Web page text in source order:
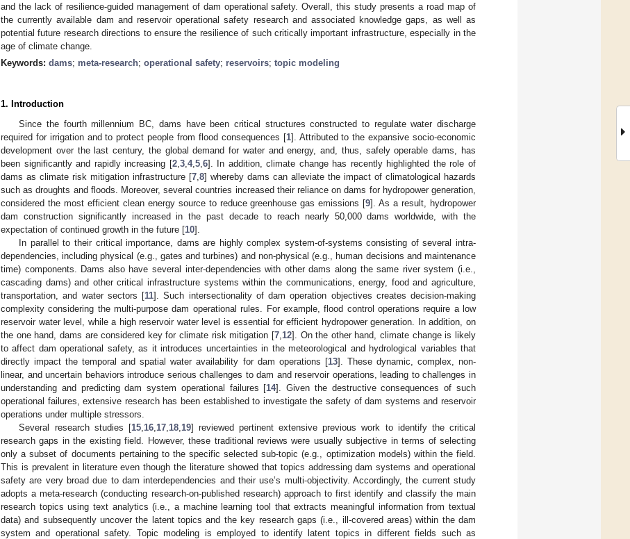
and the lack of resilience-guided management of dam operational safety. Overall, this study presents a road map of
the currently available dam and reservoir operational safety research and associated knowledge gaps, as well as
potential future research directions to ensure the resilience of such critically important infrastructure, especially in the
age of climate change.
Keywords: dams; meta-research; operational safety; reservoirs; topic modeling
1. Introduction
Since the fourth millennium BC, dams have been critical structures constructed to regulate water discharge
required for irrigation and to protect people from flood consequences [1]. Attributed to the expansive socio-economic
development over the last century, the global demand for water and energy, and, thus, safely operable dams, has
been significantly and rapidly increasing [2, 3, 4, 5, 6]. In addition, climate change has recently highlighted the role of
dams as climate risk mitigation infrastructure [7 8] whereby dams can alleviate the impact of climatological hazards
such as droughts and floods. Moreover, several countries increased their reliance on dams for hydropower generation,
considered the most efficient clean energy source to reduce greenhouse gas emissions [9]. As a result, hydropower
dam construction significantly increased in the past decade to reach nearly 50,000 dams worldwide, with the
expectation of continued growth in the future [10].
In parallel to their critical importance, dams are highly complex system-of-systems consisting of several intra-
dependencies, including physical (e.g., gates and turbines) and non-physical (e.g., human decisions and maintenance
time) components. Dams also have several inter-dependencies with other dams along the same river system (i.e.,
cascading dams) and other critical infrastructure systems within the communications, energy, food and agriculture,
transportation, and water sectors [11]. Such intersectionality of dam operation objectives creates decision-making
complexity considering the multi-purpose dam operational rules. For example, flood control operations require a low
reservoir water level, while a high reservoir water level is essential for efficient hydropower generation. In addition, on
the one hand, dams are considered key for climate risk mitigation [7, 12]. On the other hand, climate change is likely
to affect dam operational safety, as it introduces uncertainties in the meteorological and hydrological variables that
directly impact the temporal and spatial water availability for dam operations [13]. These dynamic, complex, non-
linear, and uncertain behaviors introduce serious challenges to dam and reservoir operations, leading to challenges in
understanding and predicting dam system operational failures [14]. Given the destructive consequences of such
operational failures, extensive research has been established to investigate the safety of dam systems and reservoir
operations under multiple stressors.
Several research studies [15, 16, 17, 18, 19] reviewed pertinent extensive previous work to identify the critical
research gaps in the existing field. However, these traditional reviews were usually subjective in terms of selecting
only a subset of documents pertaining to the specific selected sub-topic (e.g., optimization models) within the field.
This is prevalent in literature even though the literature showed that topics addressing dam systems and operational
safety are very broad due to dam interdependencies and their use’s multi-objectivity. Accordingly, the current study
adopts a meta-research (conducting research-on-published research) approach to first identify and classify the main
research topics using text analytics (i.e., a machine learning tool that extracts meaningful information from textual
data) and subsequently uncover the latent topics and the key research gaps (i.e., ill-covered areas) within the dam
system and operational safety. Topic modeling is employed to identify latent topics in different fields such as